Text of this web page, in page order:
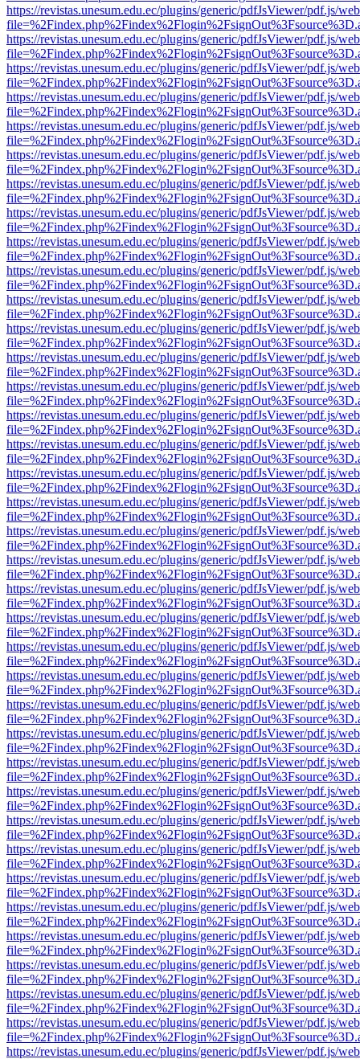
https://revistas.unesum.edu.ec/plugins/generic/pdfJsViewer/pdf.js/
https://revistas.unesum.edu.ec/plugins/generic/pdfJsViewer/pdf.js/
https://revistas.unesum.edu.ec/plugins/generic/pdfJsViewer/pdf.js/
https://revistas.unesum.edu.ec/plugins/generic/pdfJsViewer/pdf.js/
https://revistas.unesum.edu.ec/plugins/generic/pdfJsViewer/pdf.js/
https://revistas.unesum.edu.ec/plugins/generic/pdfJsViewer/pdf.js/
https://revistas.unesum.edu.ec/plugins/generic/pdfJsViewer/pdf.js/
https://revistas.unesum.edu.ec/plugins/generic/pdfJsViewer/pdf.js/
https://revistas.unesum.edu.ec/plugins/generic/pdfJsViewer/pdf.js/
https://revistas.unesum.edu.ec/plugins/generic/pdfJsViewer/pdf.js/
https://revistas.unesum.edu.ec/plugins/generic/pdfJsViewer/pdf.js/
https://revistas.unesum.edu.ec/plugins/generic/pdfJsViewer/pdf.js/
https://revistas.unesum.edu.ec/plugins/generic/pdfJsViewer/pdf.js/
https://revistas.unesum.edu.ec/plugins/generic/pdfJsViewer/pdf.js/
https://revistas.unesum.edu.ec/plugins/generic/pdfJsViewer/pdf.js/
https://revistas.unesum.edu.ec/plugins/generic/pdfJsViewer/pdf.js/
https://revistas.unesum.edu.ec/plugins/generic/pdfJsViewer/pdf.js/
https://revistas.unesum.edu.ec/plugins/generic/pdfJsViewer/pdf.js/
https://revistas.unesum.edu.ec/plugins/generic/pdfJsViewer/pdf.js/
https://revistas.unesum.edu.ec/plugins/generic/pdfJsViewer/pdf.js/
https://revistas.unesum.edu.ec/plugins/generic/pdfJsViewer/pdf.js/
https://revistas.unesum.edu.ec/plugins/generic/pdfJsViewer/pdf.js/
https://revistas.unesum.edu.ec/plugins/generic/pdfJsViewer/pdf.js/
https://revistas.unesum.edu.ec/plugins/generic/pdfJsViewer/pdf.js/
https://revistas.unesum.edu.ec/plugins/generic/pdfJsViewer/pdf.js/
https://revistas.unesum.edu.ec/plugins/generic/pdfJsViewer/pdf.js/
https://revistas.unesum.edu.ec/plugins/generic/pdfJsViewer/pdf.js/
https://revistas.unesum.edu.ec/plugins/generic/pdfJsViewer/pdf.js/
https://revistas.unesum.edu.ec/plugins/generic/pdfJsViewer/pdf.js/
https://revistas.unesum.edu.ec/plugins/generic/pdfJsViewer/pdf.js/
https://revistas.unesum.edu.ec/plugins/generic/pdfJsViewer/pdf.js/
https://revistas.unesum.edu.ec/plugins/generic/pdfJsViewer/pdf.js/
https://revistas.unesum.edu.ec/plugins/generic/pdfJsViewer/pdf.js/
https://revistas.unesum.edu.ec/plugins/generic/pdfJsViewer/pdf.js/
https://revistas.unesum.edu.ec/plugins/generic/pdfJsViewer/pdf.js/
https://revistas.unesum.edu.ec/plugins/generic/pdfJsViewer/pdf.js/
https://revistas.unesum.edu.ec/plugins/generic/pdfJsViewer/pdf.js/